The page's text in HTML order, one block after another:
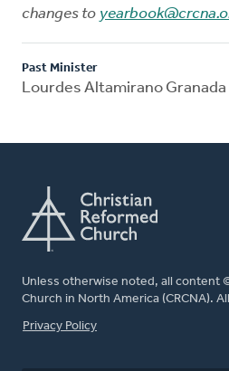
changes to
Past Minister
Lourdes Altamirano
Unless otherwise noted, all content
Church in North America (CRCNA).
FOOTER
Privacy Policy